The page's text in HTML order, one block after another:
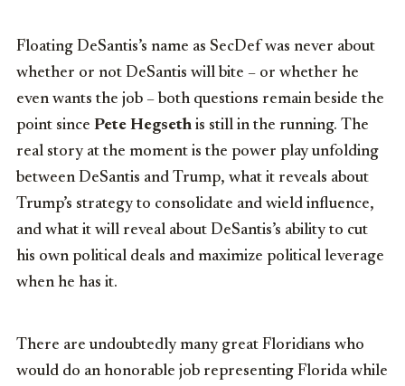
Floating DeSantis’s name as SecDef was never about
whether or not DeSantis will bite – or whether he
even wants the job – both questions remain beside the
point since Pete Hegseth is still in the running. The
real story at the moment is the power play unfolding
between DeSantis and Trump, what it reveals about
Trump’s strategy to consolidate and wield influence,
and what it will reveal about DeSantis’s ability to cut
his own political deals and maximize political leverage
when he has it.
There are undoubtedly many great Floridians who
would do an honorable job representing Florida while